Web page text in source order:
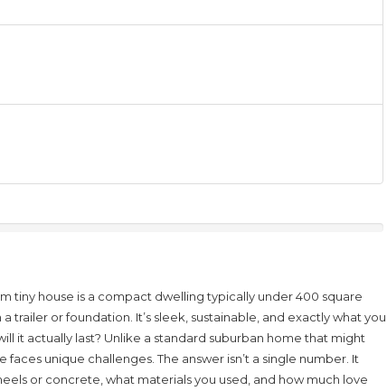
tiny house is a compact dwelling typically under 400 square
trailer or foundation It’s sleek, sustainable, and exactly what you
it actually last? Unlike a standard suburban home that might
unique challenges. The answer isn’t a single number. It
or concrete, what materials you used, and how much love